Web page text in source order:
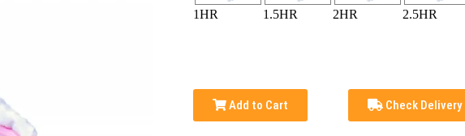
1HR 1.5HR 2HR 2.5HR
Add to Cart Check Delivery